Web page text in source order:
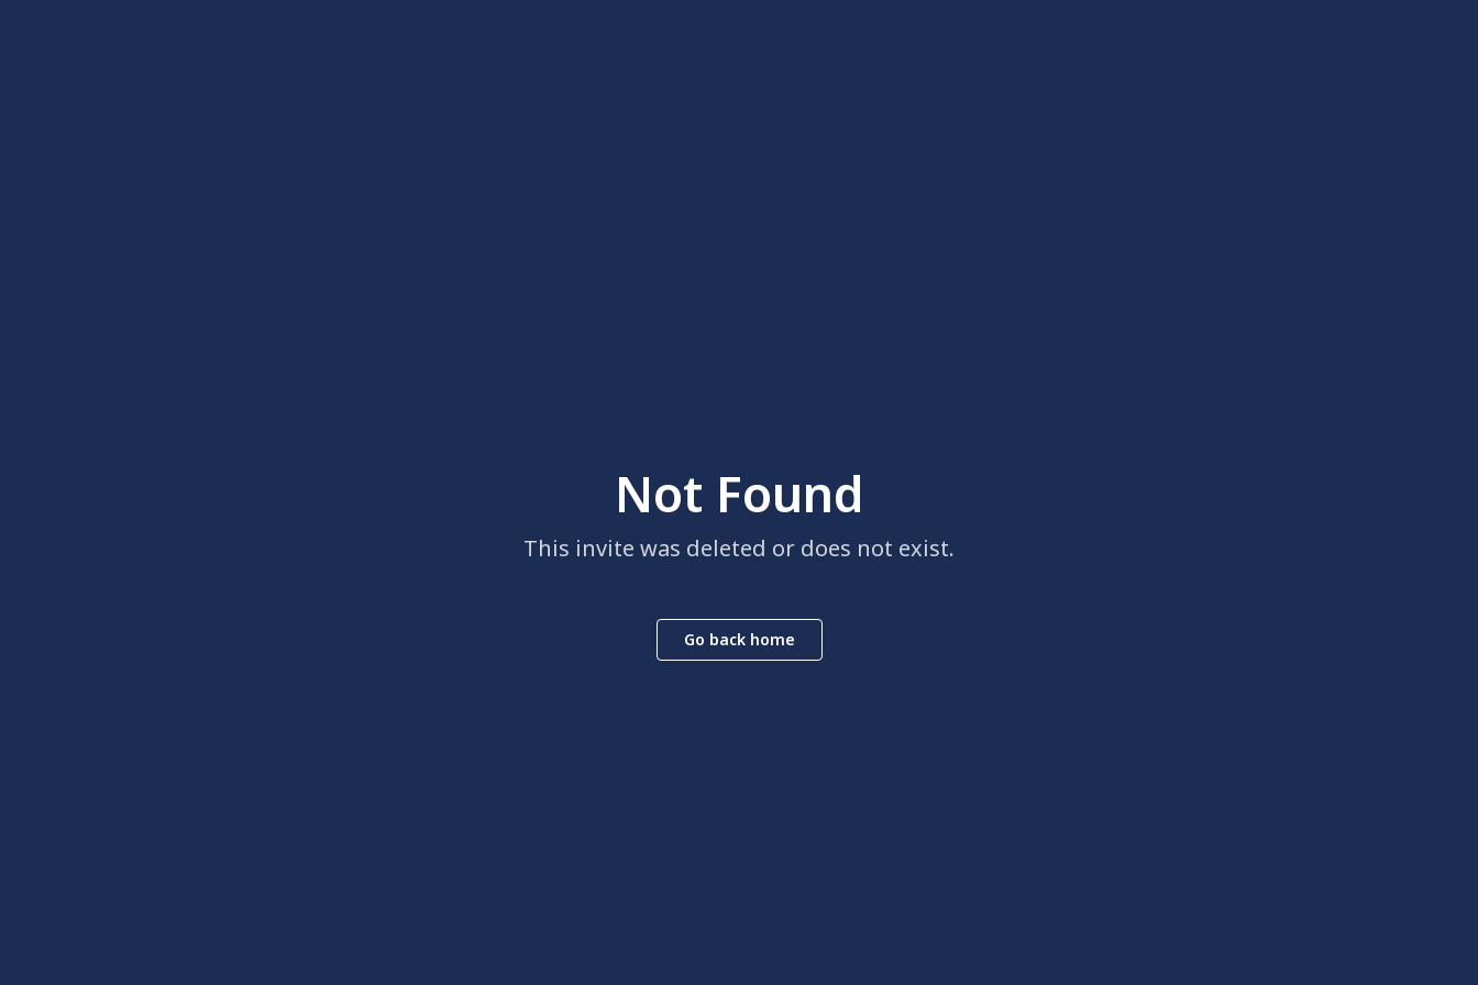
Not Found
This invite was deleted or does not exist.
Go back home